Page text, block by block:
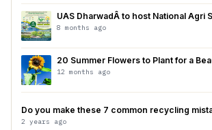
UAS DharwadÂ to host National Agri
8 months ago
20 Summer Flowers to Plant for a
12 months ago
Do you make these 7 common recycling
2 years ago